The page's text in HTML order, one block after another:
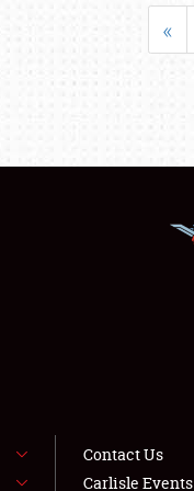
«
Contact Us
Carlisle